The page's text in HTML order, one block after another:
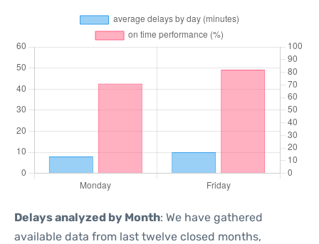
Delays analyzed by Month: We have gathered
available data from last twelve closed months,